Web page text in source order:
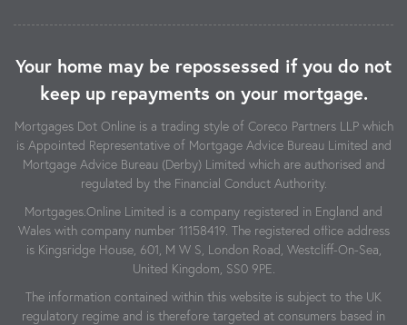
Your home may be repossessed if you do not
keep up repayments on your mortgage.
Mortgages Dot Online is a trading style of Coreco Partners LLP which
is Appointed Representative of Mortgage Advice Bureau Limited and
Mortgage Advice Bureau (Derby) Limited which are authorised and
regulated by the Financial Conduct Authority.
Mortgages.Online Limited is a company registered in England and
Wales with company number 11158419. The registered office address
is Kingsridge House, 601, M W S, London Road, Westcliff-On-Sea,
United Kingdom, SS0 9PE.
The information contained within this website is subject to the UK
regulatory regime and is therefore targeted at consumers based in